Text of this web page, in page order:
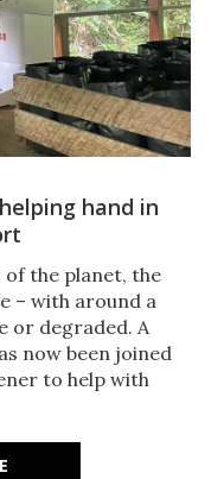
hand in
the planet, the
– with around a
or degraded. A
now been joined
to help with